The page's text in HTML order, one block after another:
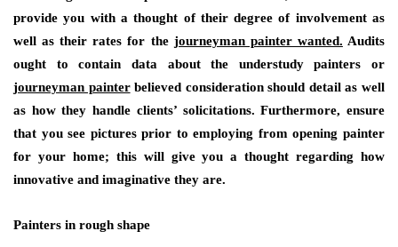
provide you with a thought of their degree of involvement as
well as their rates for the journeyman painter wanted. Audits
ought to contain data about the understudy painters or
journeyman painterbelieved consideration should detail as well
as how they handle clients’ solicitations. Furthermore, ensure
that you see pictures prior to employing from opening painter
for your home; this will give you a thought regarding how
innovative and imaginative they are.
Painters in rough shape